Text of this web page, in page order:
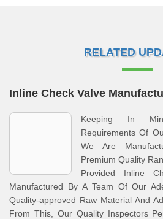
RELATED
Inline Check Valve
Keeping In
Requirements Of
We Are
Premium Quality
Provided Inline
Manufactured By A Team Of Our
Quality-approved Raw Material And
From This, Our Quality Inspectors